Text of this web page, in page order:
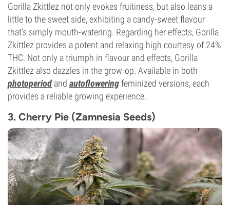
Gorilla Zkittlez not only evokes fruitiness, but also leans a
little to the sweet side, exhibiting a candy-sweet flavour
that’s simply mouth-watering. Regarding her effects, Gorilla
Zkittlez provides a potent and relaxing high courtesy of 24%
THC. Not only a triumph in flavour and effects, Gorilla
Zkittlez also dazzles in the grow-op. Available in both
photoperiod and autofloweringfeminized versions, each
provides a reliable growing experience.
3. Cherry Pie (Zamnesia Seeds)